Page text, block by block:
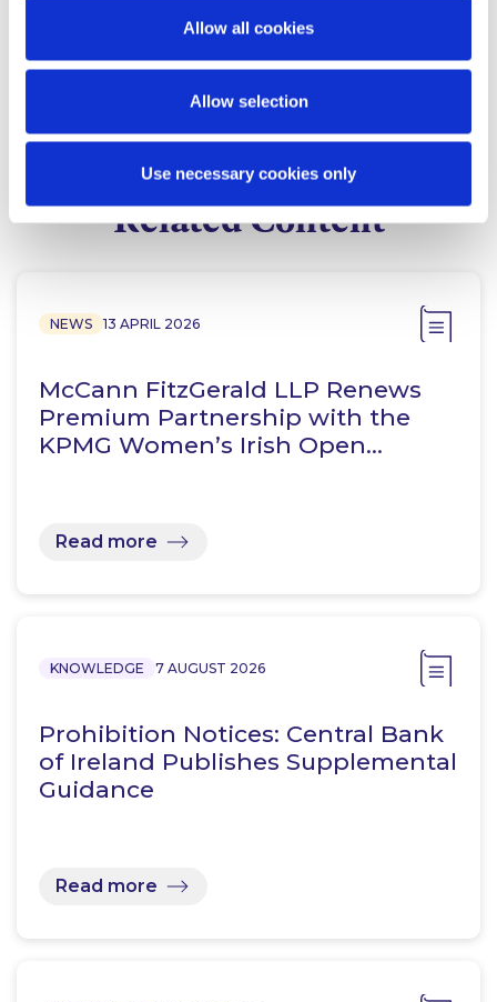
Allow all cookies
Allow selection
Use necessary cookies only
Finance Group
Related Content
NEWS 13 APRIL 2026
McCann FitzGerald LLP Renews
Premium Partnership with the
KPMG Women’s Irish Open…
Read more
KNOWLEDGE 7 AUGUST 2026
Prohibition Notices: Central Bank
of Ireland Publishes Supplemental
Guidance
Read more